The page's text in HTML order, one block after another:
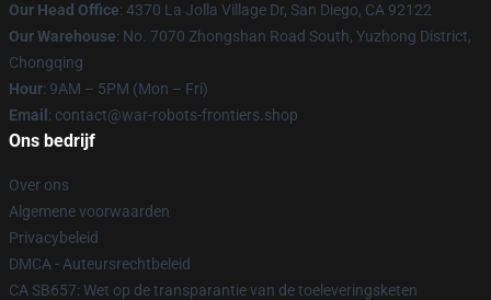
Our Head Office: 4370 La Jolla Village Dr, San Diego, CA 92122
Our Warehouse: No. 7070 Zhongshan Road South, Yuzhong District,
Chongqing
Hour: 9AM – 5PM (Mon – Fri)
Email : contact@war-robots-frontiers.shop
Ons bedrijf
Over ons
Algemene voorwaarden
Privacybeleid
DMCA - Auteursrechtbeleid
CA SB657: Wet op de transparantie van de toeleveringsketen